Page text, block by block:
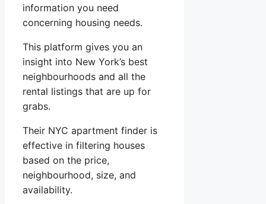
information you need
concerning housing needs.
This platform gives you an
insight into New York’s best
neighbourhoods and all the
rental listings that are up for
grabs.
Their NYC apartment finder is
effective in filtering houses
based on the price,
neighbourhood, size, and
availability.